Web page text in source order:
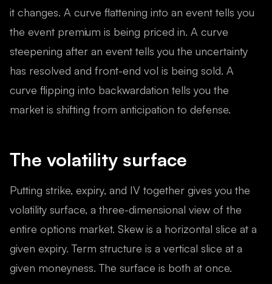
it changes. A curve flattening into an event tells you
the event premium is being priced in. A curve
steepening after an event tells you the uncertainty
has resolved and front-end vol is being sold. A
curve flipping into backwardation tells you the
market is shifting from anticipation to defense.
The volatility surface
Putting strike, expiry, and IV together gives you the
volatility surface, a three-dimensional view of the
entire options market. Skew is a horizontal slice at a
given expiry. Term structure is a vertical slice at a
given moneyness. The surface is both at once.